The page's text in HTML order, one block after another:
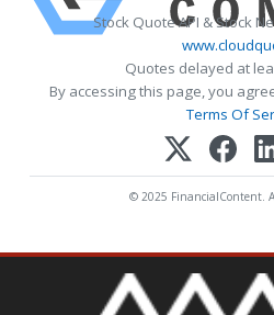
Stock Quote API & Stock
Quotes delayed at
By accessing this page, you
Terms Of
© 2025 FinancialContent.